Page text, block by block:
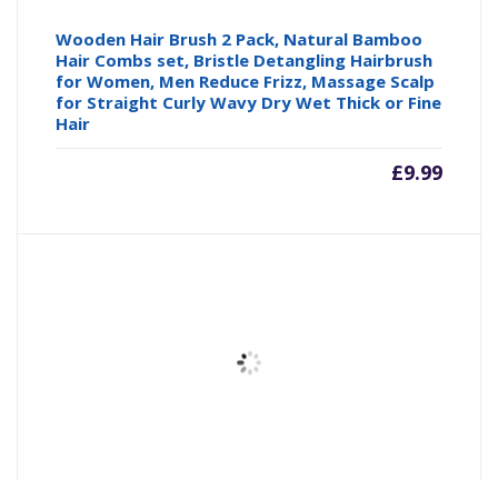
Wooden Hair Brush 2 Pack, Natural Bamboo
Hair Combs set, Bristle Detangling Hairbrush
for Women, Men Reduce Frizz, Massage Scalp
for Straight Curly Wavy Dry Wet Thick or Fine
Hair
£9.99